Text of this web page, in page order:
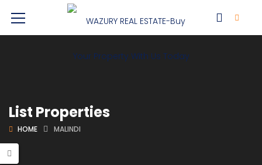
List Properties
HOME MALINDI